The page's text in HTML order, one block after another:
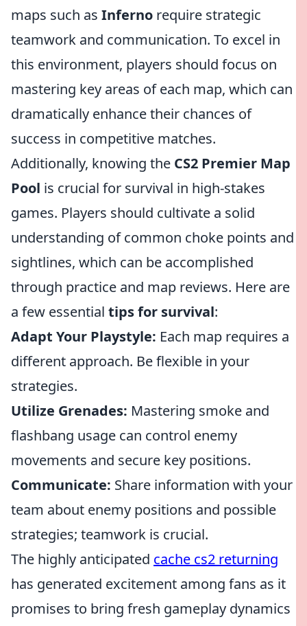
maps such as Inferno require strategic
teamwork and communication. To excel in
this environment, players should focus on
mastering key areas of each map, which can
dramatically enhance their chances of
success in competitive matches.
Additionally, knowing the CS2 Premier Map
Pool is crucial for survival in high-stakes
games. Players should cultivate a solid
understanding of common choke points and
sightlines, which can be accomplished
through practice and map reviews. Here are
a few essential tips for survival:
Adapt Your Playstyle: Each map requires a
different approach. Be flexible in your
strategies.
Utilize Grenades: Mastering smoke and
flashbang usage can control enemy
movements and secure key positions.
Communicate: Share information with your
team about enemy positions and possible
strategies; teamwork is crucial.
The highly anticipated cache cs2 returning
has generated excitement among fans as it
promises to bring fresh gameplay dynamics